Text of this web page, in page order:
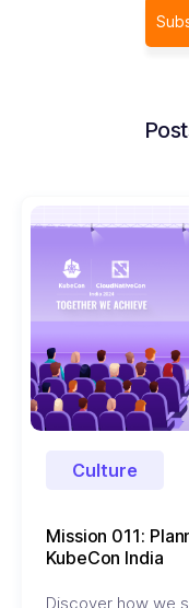
Culture
Mission 011:
KubeCon India
Discover how we